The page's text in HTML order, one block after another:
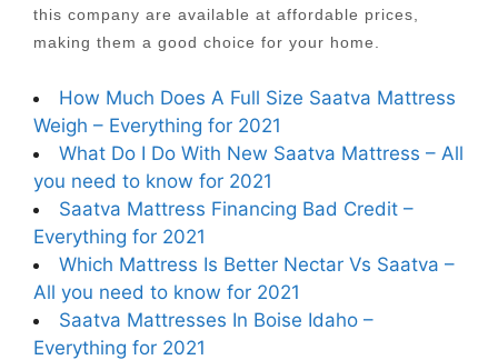
this company are available at affordable prices,
making them a good choice for your home.
How Much Does A Full Size Saatva Mattress
Weigh – Everything for 2021
What Do I Do With New Saatva Mattress – All
you need to know for 2021
Saatva Mattress Financing Bad Credit –
Everything for 2021
Which Mattress Is Better Nectar Vs Saatva –
All you need to know for 2021
Saatva Mattresses In Boise Idaho –
Everything for 2021